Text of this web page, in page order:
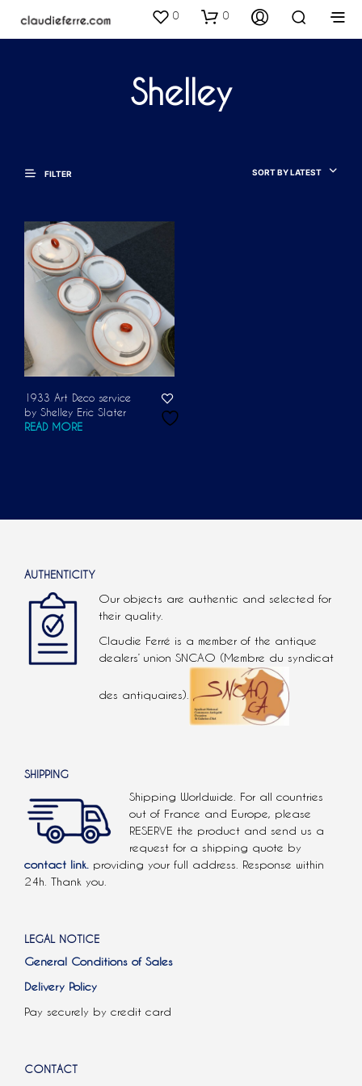
0 0
Shelley
FILTER SORT BY LATEST
1933 Art Deco service
by Shelley Eric Slater
READ MORE
AUTHENTICITY
Our objects are authentic and selected for
their quality.
Claudie Ferré is a member of the antique
dealers’ union SNCAO (Membre du syndicat
des antiquaires).
SHIPPING
Shipping Worldwide. For all countries
out of France and Europe, please
RESERVE the product and send us a
request for a shipping quote by
contact link. providing your full address. Response within
24h. Thank you.
LEGAL NOTICE
General Conditions of Sales
Delivery Policy
Pay securely by credit card
CONTACT